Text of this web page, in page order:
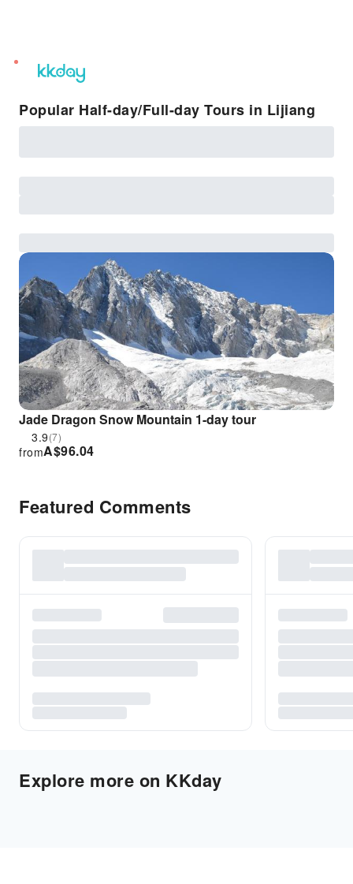
unread
notifications
Popular Half-day/Full-day Tours in Lijiang
Jade Dragon Snow Mountain 1-day tour
3.9(7)
A$96.04
from
Featured Comments
Explore more on KKday